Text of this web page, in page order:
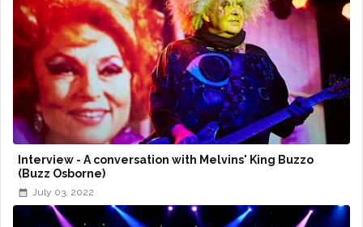
Interview - A conversation with Melvins' King Buzzo
(Buzz Osborne)
July 03, 2022